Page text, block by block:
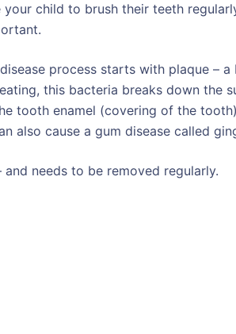
your child to brush their teeth
process starts with plaque –
this bacteria breaks down the
tooth enamel (covering of the
also cause a gum disease called
needs to be removed regularly.